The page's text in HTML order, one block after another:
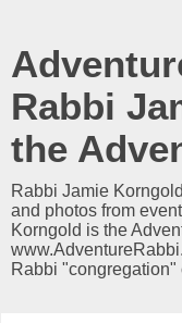
Rabbi
the
Rabbi Jamie
and photos from
Korngold is the
Rabbi "congregation"